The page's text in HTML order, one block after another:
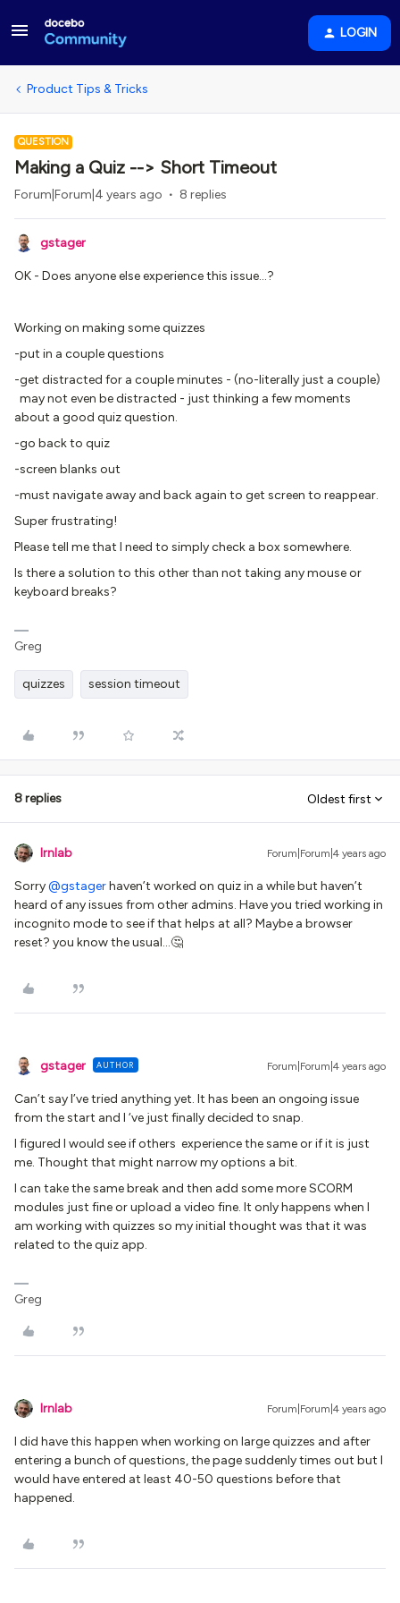
LOGIN
Product Tips & Tricks
QUESTION
Making a Quiz --> Short Timeout
Forum|Forum|4 years ago 8 replies
gstager
OK - Does anyone else experience this issue…?
Working on making some quizzes
-put in a couple questions
-get distracted for a couple minutes - (no-literally just a couple)
may not even be distracted - just thinking a few moments
about a good quiz question.
-go back to quiz
-screen blanks out
-must navigate away and back again to get screen to reappear.
Super frustrating!
Please tell me that I need to simply check a box somewhere.
Is there a solution to this other than not taking any mouse or
keyboard breaks?
Greg
quizzes session timeout
8 replies Oldest first
lrnlab Forum|Forum|4 years ago
Sorry@gstagerhaven’t worked on quiz in a while but haven’t
heard of any issues from other admins. Have you tried working in
incognito mode to see if that helps at all? Maybe a browser
reset? you know the usual...🤔
gstager AUTHOR Forum|Forum|4 years ago
Can’t say I’ve tried anything yet. It has been an ongoing issue
from the start and I ‘ve just finally decided to snap.
I figured I would see if others experience the same or if it is just
me. Thought that might narrow my options a bit.
I can take the same break and then add some more SCORM
modules just fine or upload a video fine. It only happens when I
am working with quizzes so my initial thought was that it was
related to the quiz app.
Greg
lrnlab Forum|Forum|4 years ago
I did have this happen when working on large quizzes and after
entering a bunch of questions, the page suddenly times out but I
would have entered at least 40-50 questions before that
happened.